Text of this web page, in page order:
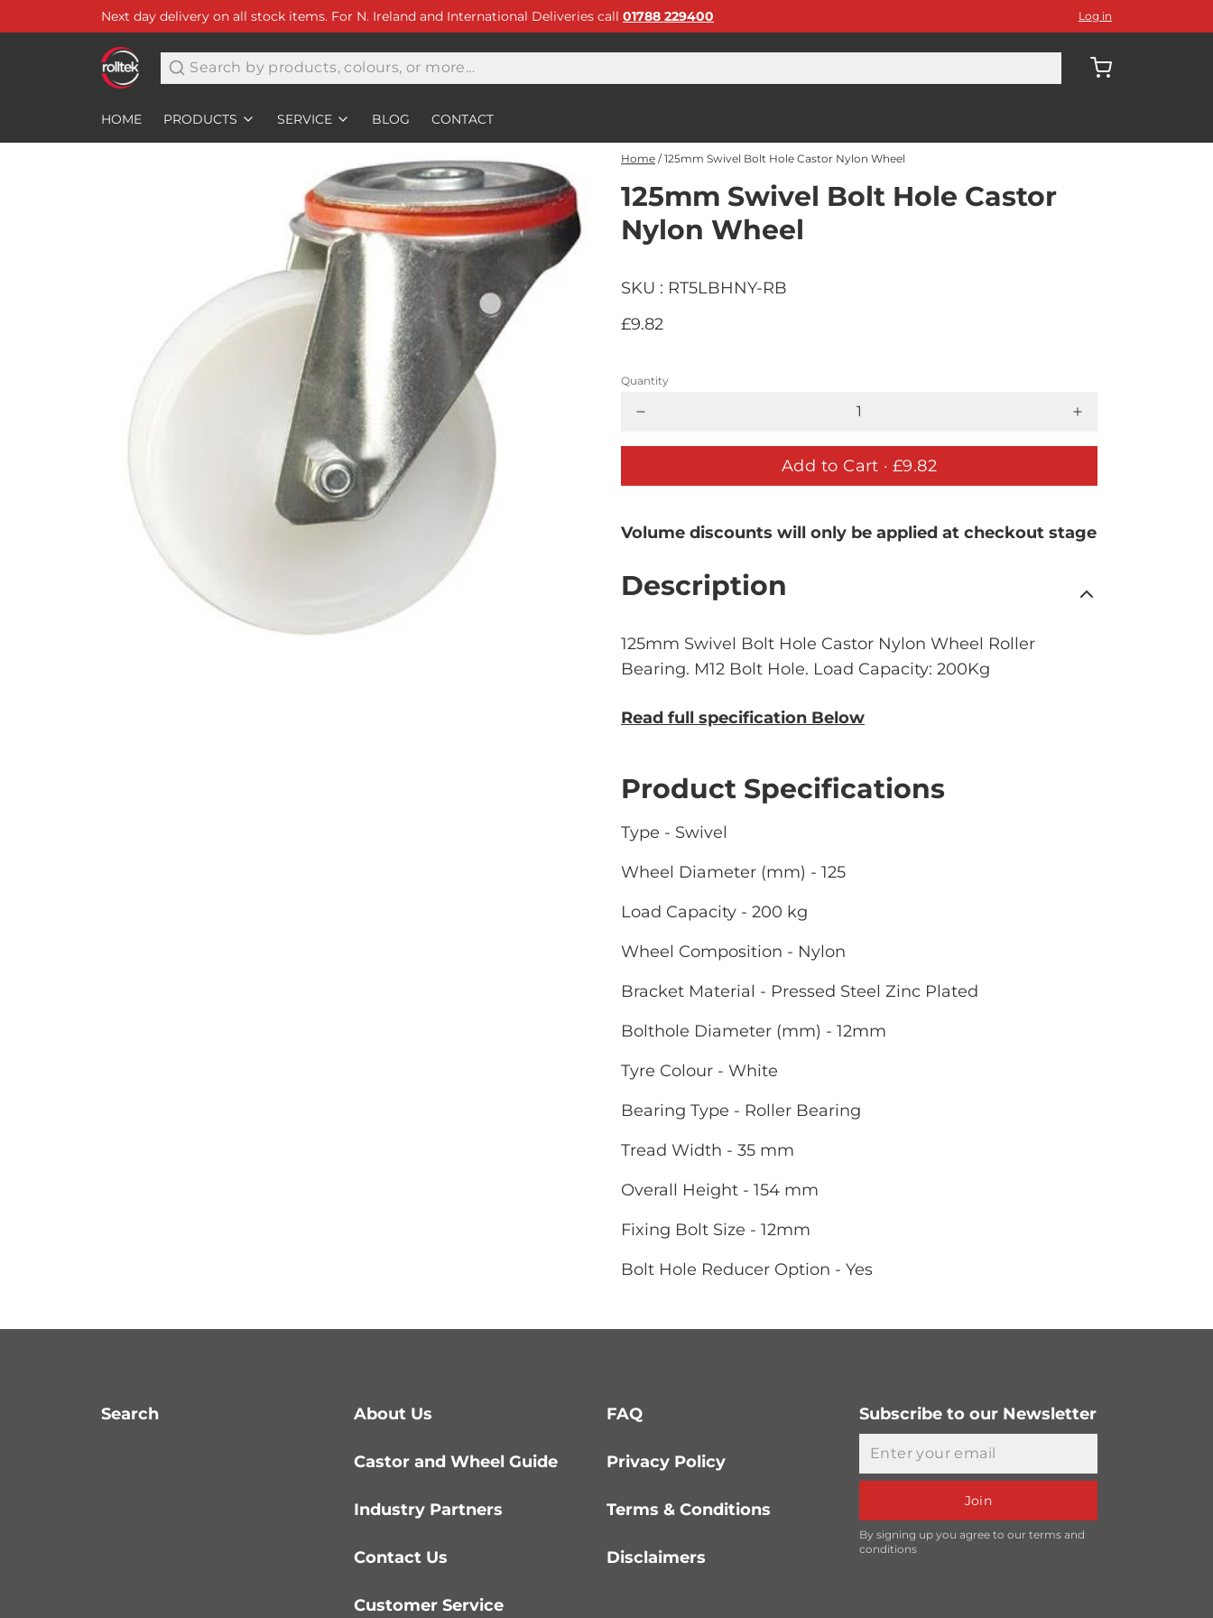
Next day delivery on all stock items. For N. Ireland and International Deliveries call 01788 229400 Log in
Search
HOME PRODUCTS SERVICE BLOG CONTACT
Home / 125mm Swivel Bolt Hole Castor Nylon Wheel
125mm Swivel Bolt Hole Castor
Nylon Wheel
SKU : RT5LBHNY-RB
£9.82
Quantity
Add to Cart · £9.82
Volume discounts will only be applied at checkout stage
Description
125mm Swivel Bolt Hole Castor Nylon Wheel Roller
Bearing. M12 Bolt Hole. Load Capacity: 200Kg
Read full specification Below
Product Specifications
Type - Swivel
Wheel Diameter (mm) - 125
Load Capacity - 200 kg
Wheel Composition - Nylon
Bracket Material - Pressed Steel Zinc Plated
Bolthole Diameter (mm) - 12mm
Tyre Colour - White
Bearing Type - Roller Bearing
Tread Width - 35 mm
Overall Height - 154 mm
Fixing Bolt Size - 12mm
Bolt Hole Reducer Option - Yes
Search About Us
Castor and Wheel Guide
Industry Partners
Contact Us
Customer Service
FAQ
Privacy Policy
Terms & Conditions
Disclaimers
Subscribe to our Newsletter
Join
By signing up you agree to our terms and
conditions